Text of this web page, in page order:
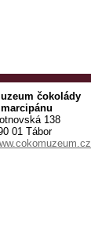
čokolády
138
01 Tábor